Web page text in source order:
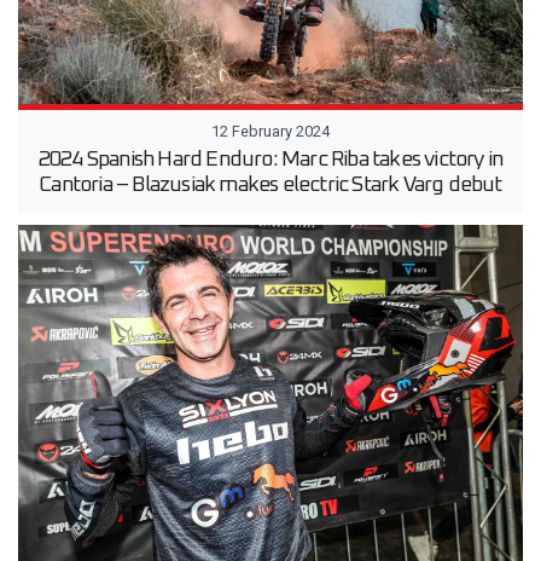
12 February 2024
2024 Spanish Hard Enduro: Marc Riba takes victory in
Cantoria – Blazusiak makes electric Stark Varg debut